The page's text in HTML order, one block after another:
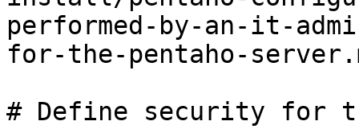
performed-by-an-it-
for-the-pentaho-
# Define security for